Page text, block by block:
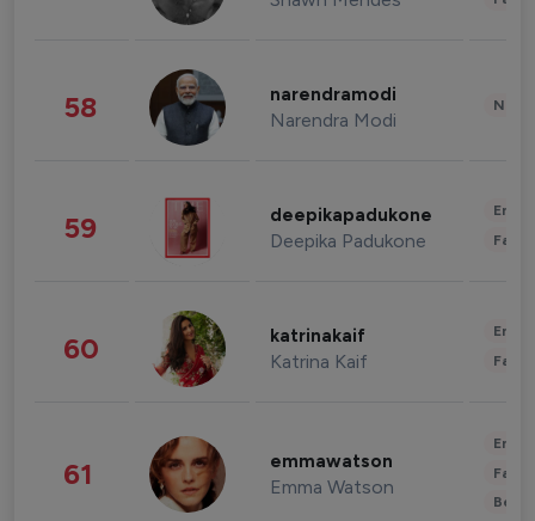
58 narendramodi
Narendra Modi
59 deepikapadukone
Deepika Padukone
60 katrinakaif
Katrina Kaif
61 emmawatson
Emma Watson